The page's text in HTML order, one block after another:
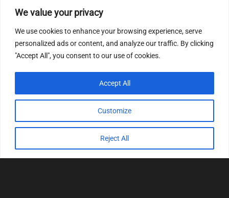
We value your privacy
We use cookies to enhance your browsing experience, serve
personalized ads or content, and analyze our traffic. By clicking
"Accept All", you consent to our use of cookies.
Customize
Reject All
Accept All
MEDC17 CRC